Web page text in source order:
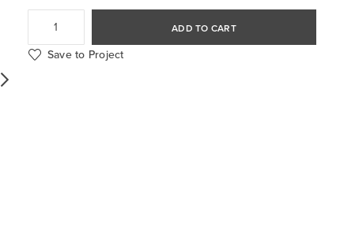
ADD TO CART
Save to Project